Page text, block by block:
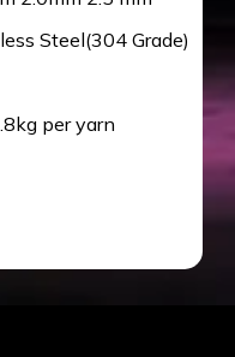
Steel(304 Grade)
per yarn